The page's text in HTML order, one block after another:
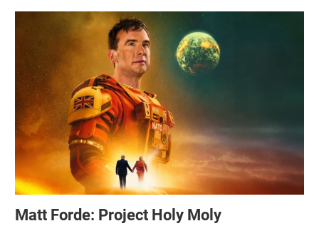
Related items
Matt Forde: Project Holy Moly